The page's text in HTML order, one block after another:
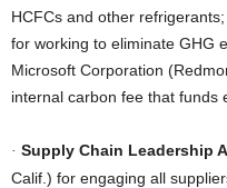
HCFCs and other
for working to eliminate GHG
Microsoft Corporation
internal carbon fee that funds
· Supply Chain Leadership
Calif.) for engaging all